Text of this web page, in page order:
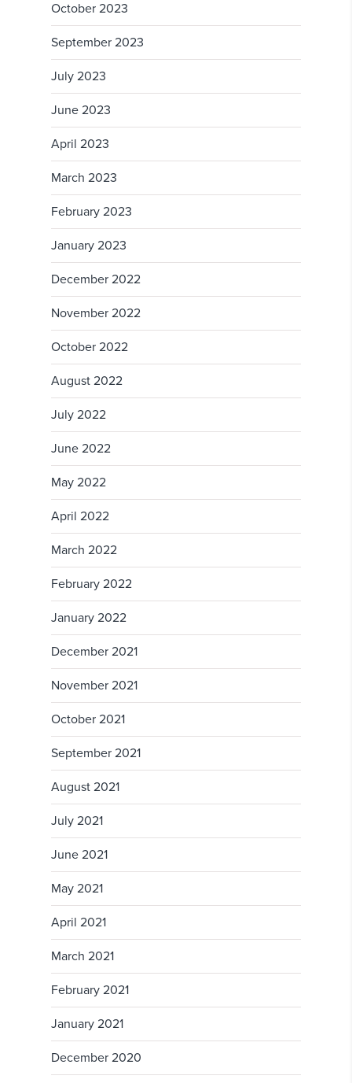
October 2023
September 2023
July 2023
June 2023
April 2023
March 2023
February 2023
January 2023
December 2022
November 2022
October 2022
August 2022
July 2022
June 2022
May 2022
April 2022
March 2022
February 2022
January 2022
December 2021
November 2021
October 2021
September 2021
August 2021
July 2021
June 2021
May 2021
April 2021
March 2021
February 2021
January 2021
December 2020